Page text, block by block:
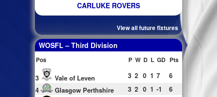
CARLUKE ROVERS
View all future fixtures
WOSFL – Third Division
Pos P W D L GD Pts
3 Vale of Leven 3 2 0 1 7
6
4
Glasgow Perthshire 3 2 0 1 -1
6